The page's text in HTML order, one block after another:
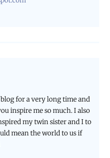
for a very long time and
inspire me so much. I also
my twin sister and I to
mean the world to us if